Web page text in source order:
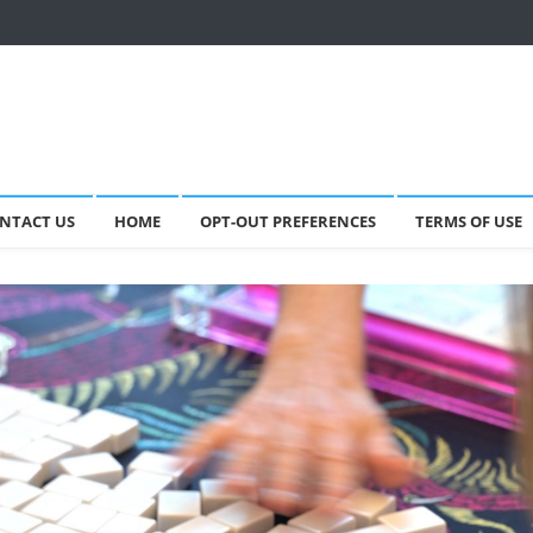
US HOME OPT-OUT PREFERENCES TERMS OF USE